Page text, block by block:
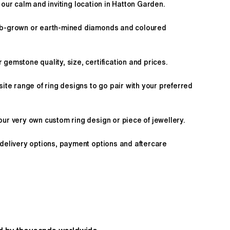
our calm and inviting location in Hatton Garden.
grown or earth-mined diamonds and coloured
gemstone quality, size, certification and prices.
range of ring designs to go pair with your preferred
very own custom ring design or piece of jewellery.
options, payment options and aftercare